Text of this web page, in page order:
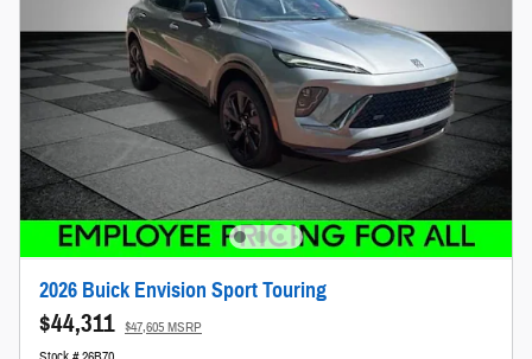
2026 Buick Envision Sport Touring
$44,311 $47,605 MSRP